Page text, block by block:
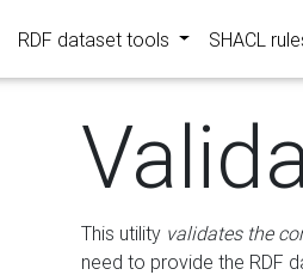
RDF dataset tools SHACL
This utility validates the
need to provide the RDF